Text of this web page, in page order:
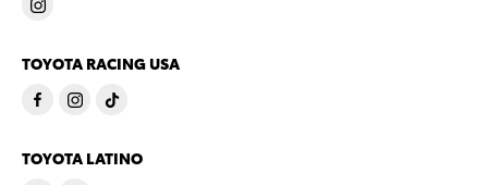
TOYOTA RACING USA
TOYOTA LATINO